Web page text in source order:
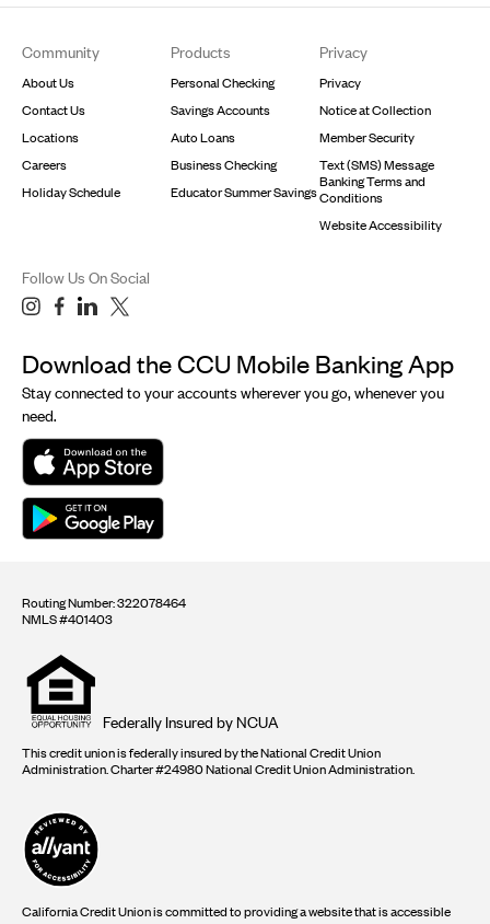
Community
About Us
Contact Us
Locations
Careers
Holiday Schedule
Products
Personal Checking
Savings Accounts
Auto Loans
Business Checking
Educator Summer Savings
Privacy
Privacy
Notice at Collection
Member Security
Text (SMS) Message
Banking Terms and
Conditions
Website Accessibility
Follow Us On Social
Download the CCU Mobile Banking App
Stay connected to your accounts wherever you go, whenever you
need.
Routing Number: 322078464
NMLS #401403
Equal
housing
opportunity
logo
Federally Insured by NCUA
This credit union is federally insured by the National Credit Union
Administration. Charter #24980 National Credit Union Administration.
California Credit Union is committed to providing a website that is accessible